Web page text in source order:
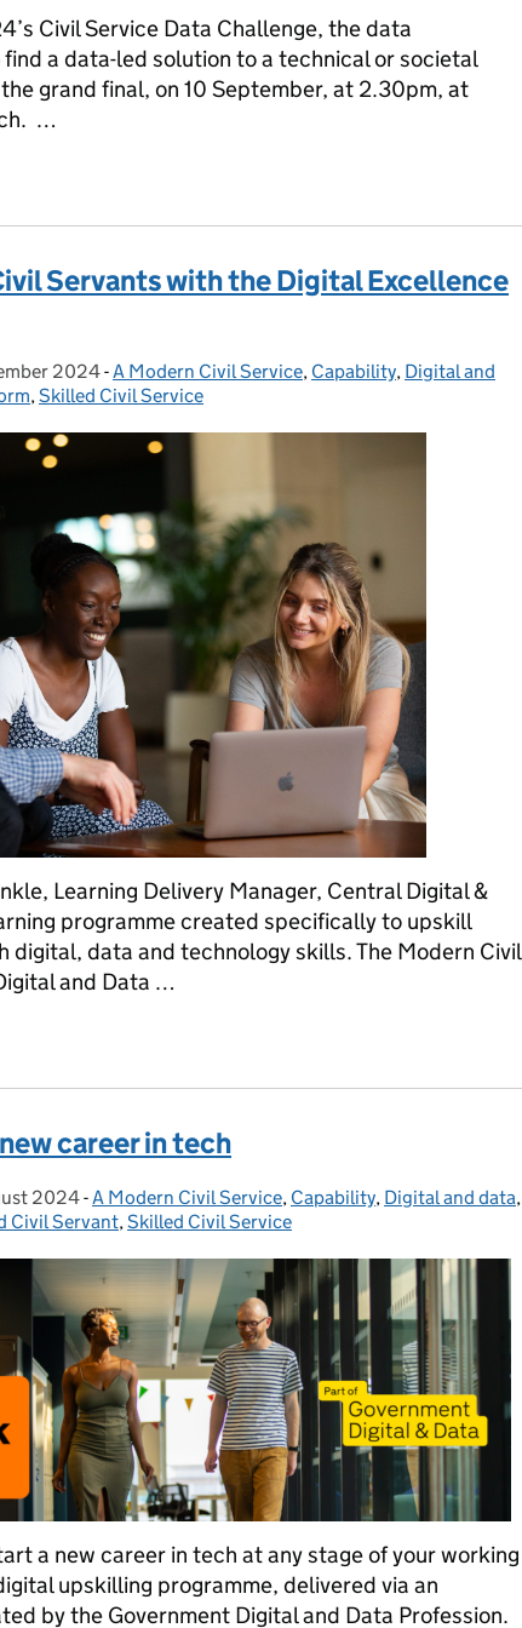
Civil Service Data Challenge, the data
a data-led solution to a technical or societal
grand final, on 10 September, at 2.30pm, at
…
Servants with the Digital Excellence
on: 2024- Categories:
A Modern Civil Service, Capability, Digital and
,Skilled Civil Service
Learning Delivery Manager, Central Digital &
programme created specifically to upskill
digital, data and technology skills. The Modern Civil
and Data …
career in tech
2024- Categories:
A Modern Civil Service, Capability, Digital and data,
Civil Servant,Skilled Civil Service
a new career in tech at any stage of your working
upskilling programme, delivered via an
by the Government Digital and Data Profession.